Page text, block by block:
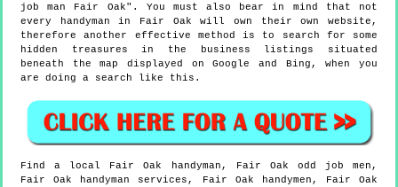
job man Fair Oak". You must also bear in mind that not
every handyman in Fair Oak will own their own website,
therefore another effective method is to search for some
hidden treasures in the business listings situated
beneath the map displayed on Google and Bing, when you
are doing a search like this.
Find a local Fair Oak handyman, Fair Oak odd job men,
Fair Oak handyman services, Fair Oak handymen, Fair Oak